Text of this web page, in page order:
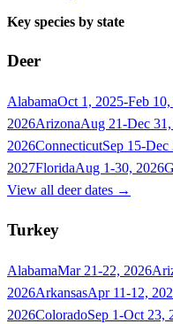
Key species by state
Deer
AlabamaOct 1, 2025-Feb
2026ArizonaAug 21-Dec
2026ConnecticutSep 15-Dec
2027FloridaAug 1-30, 2026
View all deerdates →
Turkey
AlabamaMar 21-22, 2026
2026ArkansasApr 11-12,
2026ColoradoSep 1-Oct 23,